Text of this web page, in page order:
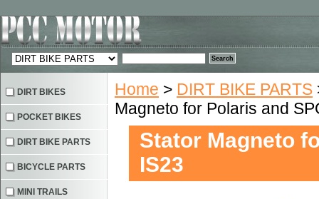
Home > DIRT BIKE PARTS
Magneto for Polaris and
Stator Magneto
IS23
DIRT BIKES
POCKET BIKES
DIRT BIKE PARTS
BICYCLE PARTS
MINI TRAILS